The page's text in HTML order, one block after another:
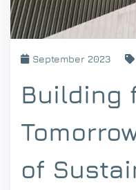
September 2023
Building
of